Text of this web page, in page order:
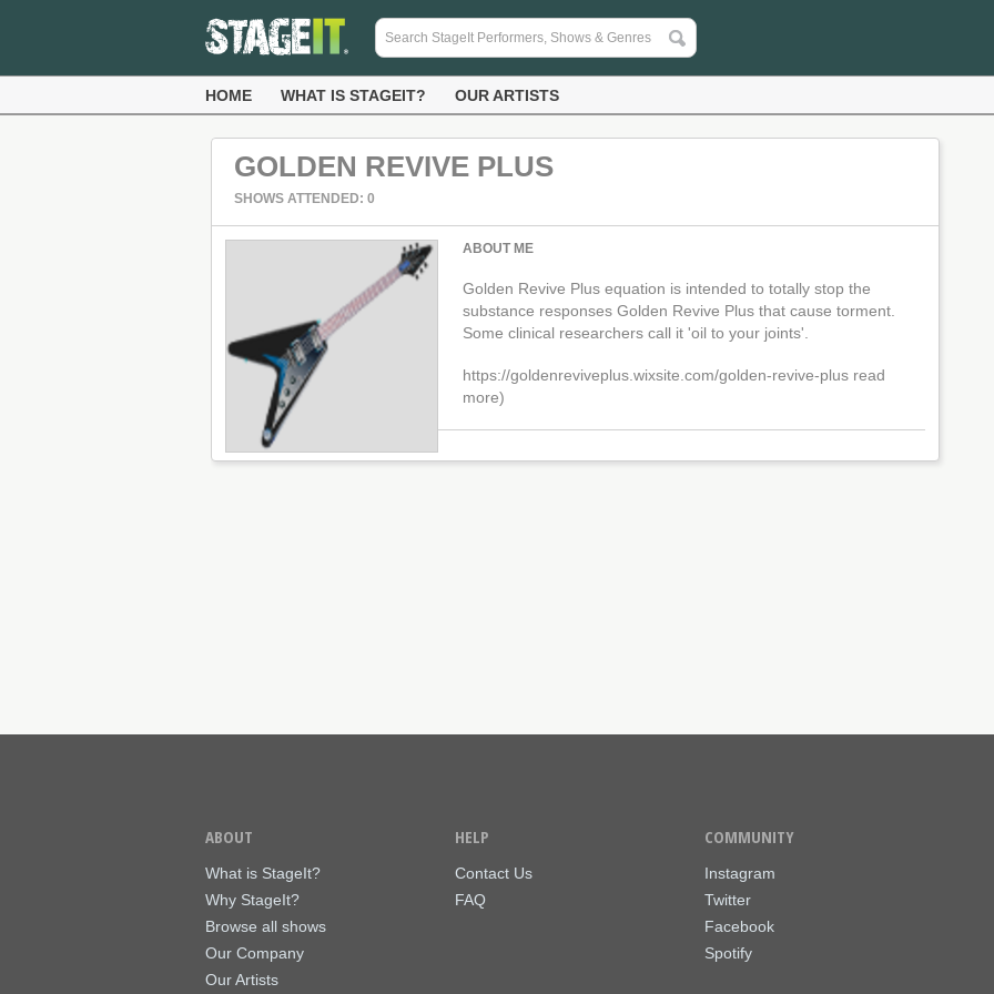
HOME WHAT IS STAGEIT? OUR ARTISTS
GOLDEN REVIVE PLUS
SHOWS ATTENDED: 0
ABOUT ME
Golden Revive Plus equation is intended to totally stop the
substance responses Golden Revive Plus that cause torment.
Some clinical researchers call it 'oil to your joints'.
https://goldenreviveplus.wixsite.com/golden-revive-plus read
more)
ABOUT
What is StageIt?
Why StageIt?
Browse all shows
Our Company
Our Artists
HELP
Contact Us
FAQ
COMMUNITY
Instagram
Twitter
Facebook
Spotify